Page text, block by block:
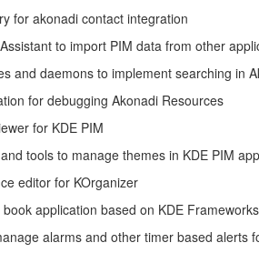
for akonadi contact integration
to import PIM data from other
and daemons to implement searching in
for debugging Akonadi Resources
for KDE PIM
tools to manage themes in KDE PIM
editor for KOrganizer
book application based on KDE Frameworks
alarms and other timer based alerts